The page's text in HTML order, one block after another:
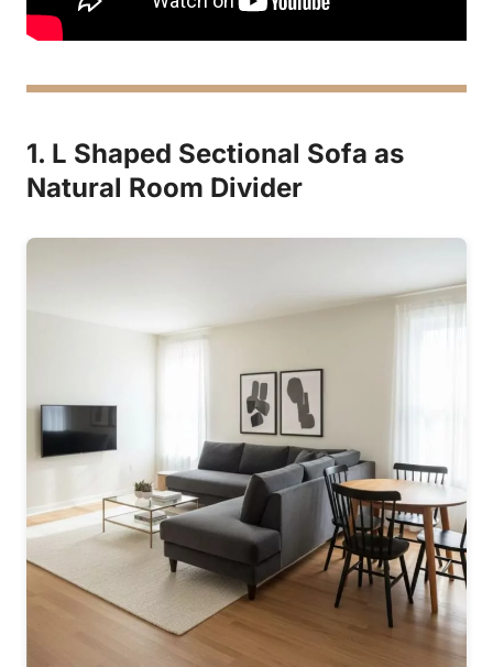
1. L Shaped Sectional Sofa as
Natural Room Divider